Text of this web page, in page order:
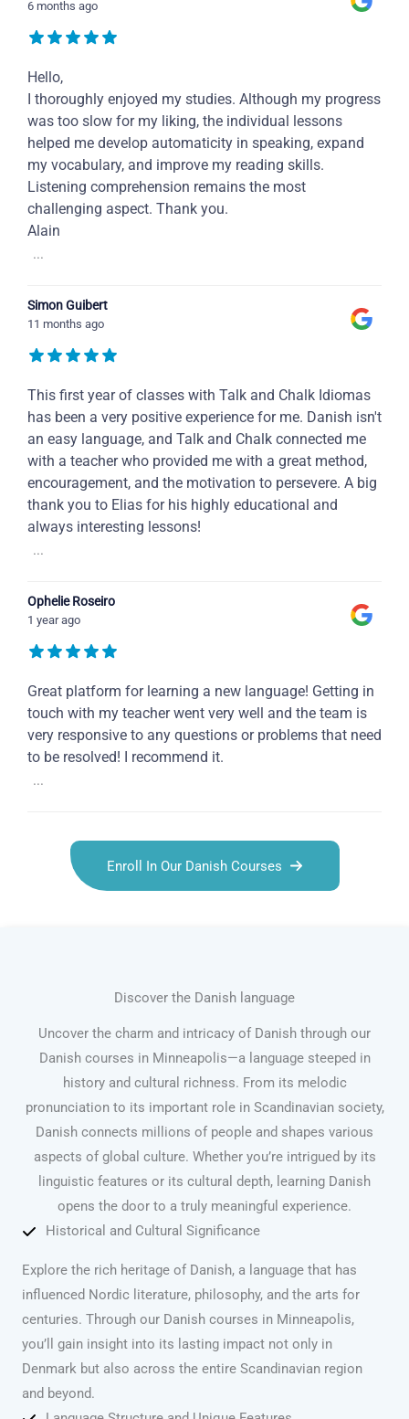
6 months ago
Hello,
I thoroughly enjoyed my studies. Although my progress
was too slow for my liking, the individual lessons
helped me develop automaticity in speaking, expand
my vocabulary, and improve my reading skills.
Listening comprehension remains the most
challenging aspect. Thank you.
Alain
...
Simon Guibert
11 months ago
This first year of classes with Talk and Chalk Idiomas
has been a very positive experience for me. Danish isn't
an easy language, and Talk and Chalk connected me
with a teacher who provided me with a great method,
encouragement, and the motivation to persevere. A big
thank you to Elias for his highly educational and
always interesting lessons!
...
Ophelie Roseiro
1 year ago
Great platform for learning a new language! Getting in
touch with my teacher went very well and the team is
very responsive to any questions or problems that need
to be resolved! I recommend it.
...
Enroll In Our Danish Courses
Discover the Danish language
Uncover the charm and intricacy of Danish through our
Danish courses in Minneapolis—a language steeped in
history and cultural richness. From its melodic
pronunciation to its important role in Scandinavian society,
Danish connects millions of people and shapes various
aspects of global culture. Whether you’re intrigued by its
linguistic features or its cultural depth, learning Danish
opens the door to a truly meaningful experience.
Historical and Cultural Significance
Explore the rich heritage of Danish, a language that has
influenced Nordic literature, philosophy, and the arts for
centuries. Through our Danish courses in Minneapolis,
you’ll gain insight into its lasting impact not only in
Denmark but also across the entire Scandinavian region
and beyond.